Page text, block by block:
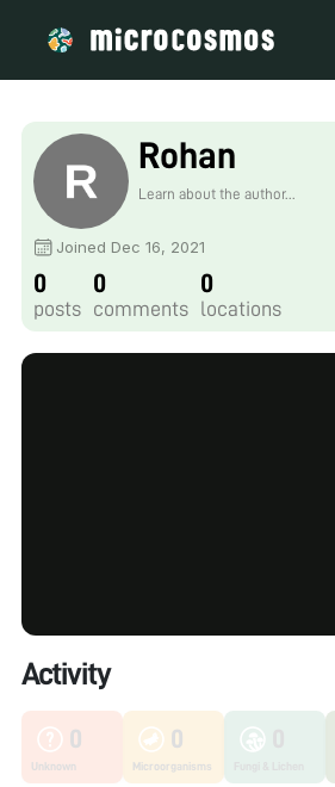
Rohan
Learn about the author...
Joined Dec 16, 2021
0
posts
0
comments
0
locations
Activity
0
Unknown
0
Microorganisms